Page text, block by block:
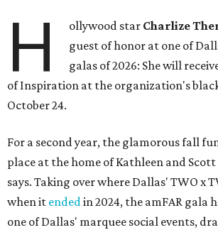
H ollywood star Charlize
guest of honor at one of
galas of 2026: She will
of Inspiration at the organization's
October 24.
For a second year, the glamorous fall
place at the home of Kathleen and Scott
says. Taking over where Dallas' TWO x
when it endedin 2024, the amFAR gala
one of Dallas' marquee social events,